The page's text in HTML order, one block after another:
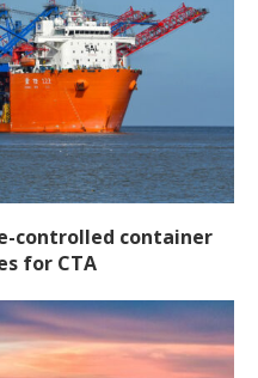
controlled container
for CTA